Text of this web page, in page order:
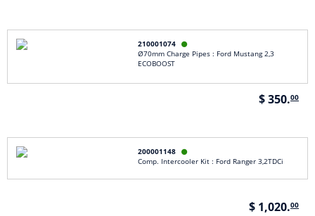
210001074 
Ø70mm Charge Pipes : Ford Mustang 2,3
ECOBOOST
$ 350.00
200001148 
Comp. Intercooler Kit : Ford Ranger 3,2TDCi
$ 1,020.00